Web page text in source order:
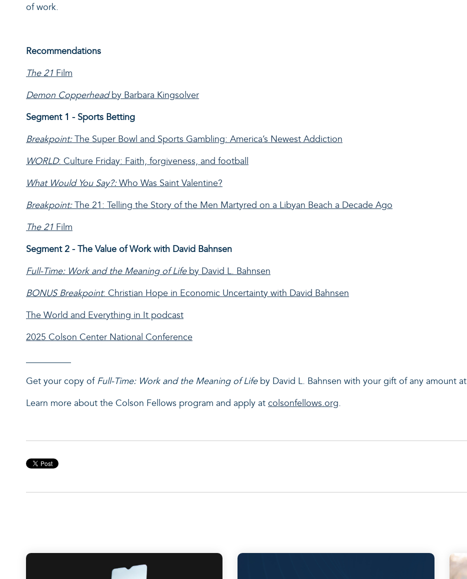
of work.
Recommendations
The 21 Film
Demon Copperheadby Barbara Kingsolver
Segment 1 - Sports Betting
Breakpoint:The Super Bowl and Sports Gambling: America’s Newest Addiction
WORLD: Culture Friday: Faith, forgiveness, and football
What Would You Say?:Who Was Saint Valentine?
Breakpoint:The 21: Telling the Story of the Men Martyred on a Libyan Beach a Decade Ago
The 21 Film
Segment 2 - The Value of Work with David Bahnsen
Full-Time: Work and the Meaning of Lifeby David L. Bahnsen
BONUS Breakpoint: Christian Hope in Economic Uncertainty with David Bahnsen
The World and Everything in It podcast
2025 Colson Center National Conference
Get your copy ofFull-Time: Work and the Meaning of Lifeby David L. Bahnsen with your gift of any amount at
Learn more about the Colson Fellows program and apply at colsonfellows.org.